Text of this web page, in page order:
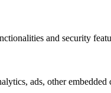
and security
ads, other embedded